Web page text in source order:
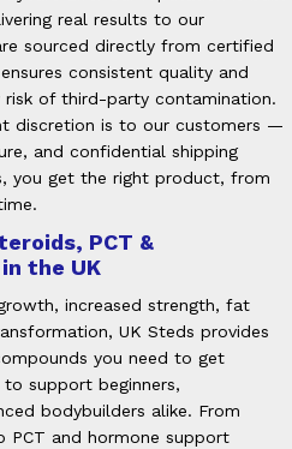
real results to our
sourced directly from certified
consistent quality and
of third-party contamination.
discretion is to our customers —
and confidential shipping
you get the right product, from
PCT &
the UK
increased strength, fat
UK Steds provides
you need to get
to support beginners,
bodybuilders alike. From
PCT and hormone support